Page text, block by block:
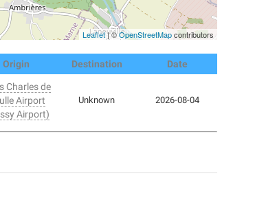
Leaflet| ©OpenStreetMapcontributors
Origin Destination Date
Charles de
Airport
Airport)
Unknown 2026-08-04